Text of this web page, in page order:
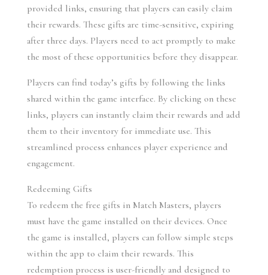
provided links, ensuring that players can easily claim
their rewards. These gifts are time-sensitive, expiring
after three days. Players need to act promptly to make
the most of these opportunities before they disappear.
Players can find today’s gifts by following the links
shared within the game interface. By clicking on these
links, players can instantly claim their rewards and add
them to their inventory for immediate use. This
streamlined process enhances player experience and
engagement.
Redeeming Gifts
To redeem the free gifts in Match Masters, players
must have the game installed on their devices. Once
the game is installed, players can follow simple steps
within the app to claim their rewards. This
redemption process is user-friendly and designed to